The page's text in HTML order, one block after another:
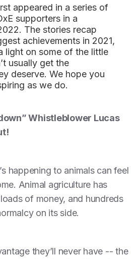
appeared in a series of
supporters in a
The stories recap
achievements in 2021,
light on some of the little
usually get the
deserve. We hope you
as we do.
Whistleblower Lucas
happening to animals can feel
Animal agriculture has
of money, and hundreds
on its side.
they’ll never have -- the